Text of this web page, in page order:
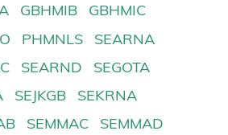
GBHMIB
GBHMIC
PHMNLS
SEARNA
SEARND
SEGOTA
SEJKGB
SEKRNA
SEMMAC
SEMMAD